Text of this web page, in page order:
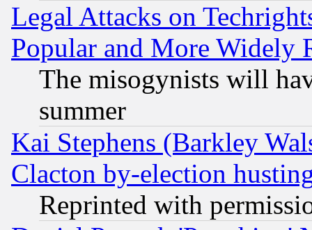
Legal Attacks on
Popular and More Widely
The misogynists will
summer
Kai Stephens (Barkley
Clacton by-election
Reprinted with